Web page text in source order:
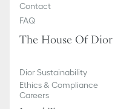
Contact
FAQ
The House Of Dior
Dior Sustainability
Ethics & Compliance
Careers